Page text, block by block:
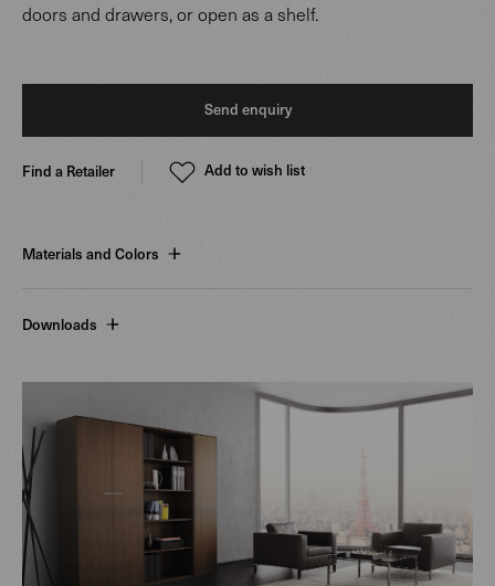
doors and drawers, or open as a shelf.
Send enquiry
Find a Retailer Add to wish list
Materials and Colors
Downloads